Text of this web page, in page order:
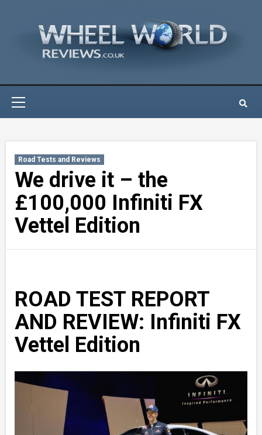
Road Tests and Reviews
We drive it – the
£100,000 Infiniti FX
Vettel Edition
ROAD TEST REPORT
AND REVIEW: Infiniti FX
Vettel Edition